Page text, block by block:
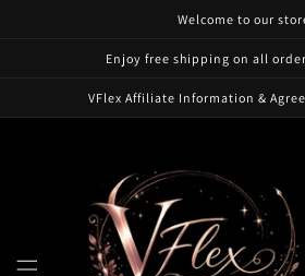
Welcome to our
Enjoy free shipping on all
VFlex Affiliate Information &